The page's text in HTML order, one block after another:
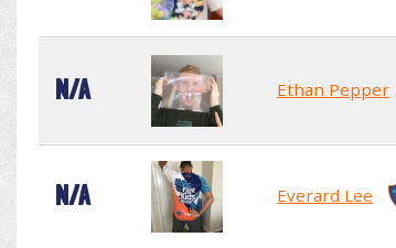
N/A Ethan Pepper
N/A Everard Lee